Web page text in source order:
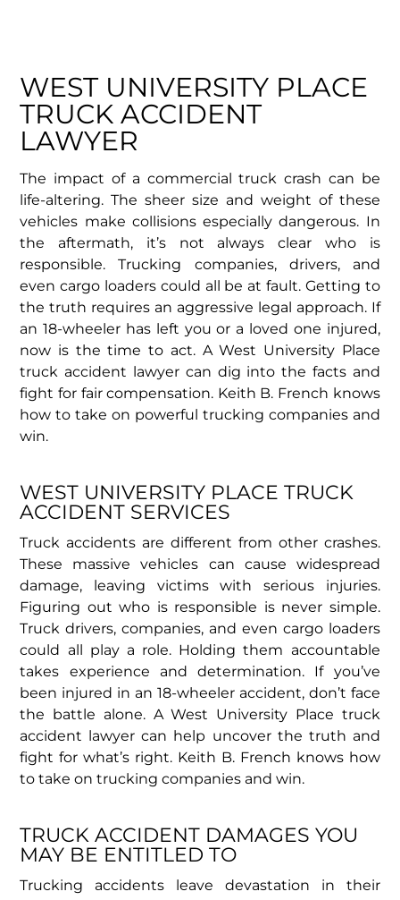
WEST UNIVERSITY PLACE
TRUCK ACCIDENT
LAWYER
The impact of a commercial truck crash can be
life-altering. The sheer size and weight of these
vehicles make collisions especially dangerous. In
the aftermath, it’s not always clear who is
responsible. Trucking companies, drivers, and
even cargo loaders could all be at fault. Getting to
the truth requires an aggressive legal approach. If
an 18-wheeler has left you or a loved one injured,
now is the time to act. A West University Place
truck accident lawyer can dig into the facts and
fight for fair compensation. Keith B. French knows
how to take on powerful trucking companies and
win.
WEST UNIVERSITY PLACE TRUCK
ACCIDENT SERVICES
Truck accidents are different from other crashes.
These massive vehicles can cause widespread
damage, leaving victims with serious injuries.
Figuring out who is responsible is never simple.
Truck drivers, companies, and even cargo loaders
could all play a role. Holding them accountable
takes experience and determination. If you’ve
been injured in an 18-wheeler accident, don’t face
the battle alone. A West University Place truck
accident lawyer can help uncover the truth and
fight for what’s right. Keith B. French knows how
to take on trucking companies and win.
TRUCK ACCIDENT DAMAGES YOU
MAY BE ENTITLED TO
Trucking accidents leave devastation in their